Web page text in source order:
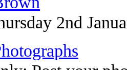
2nd